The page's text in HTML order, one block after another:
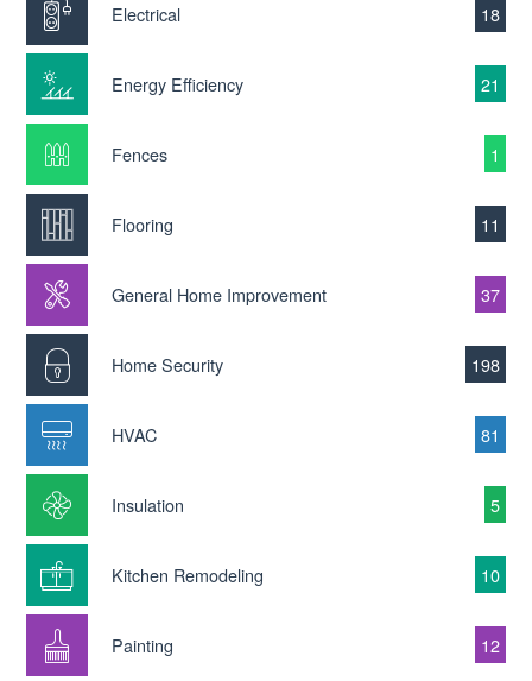
Electrical 18
Energy Efficiency 21
Fences 1
Flooring 11
General Home Improvement 37
Home Security 198
HVAC 81
Insulation 5
Kitchen Remodeling 10
Painting 12